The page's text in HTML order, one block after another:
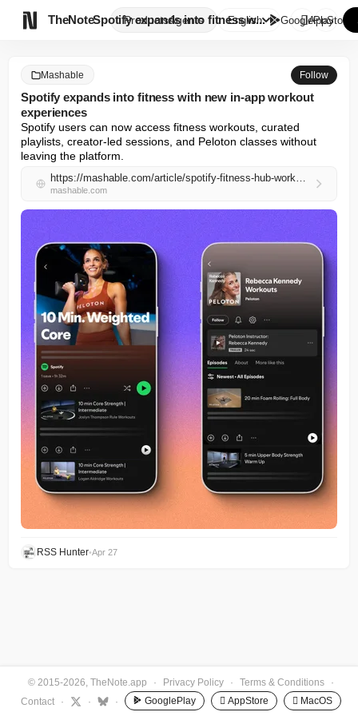
TheNote ProductsAgents
Spotify expands into fitness w...
English GooglePlay
AppStore
Mashable Follow
Spotify expands into fitness with new in-app workout
experiences
Spotify users can now access fitness workouts, curated
playlists, creator-led sessions, and Peloton classes without
leaving the platform.
https://mashable.com/article/spotify-fitness-hub-workouts-playlists
mashable.com
RSS Hunter•Apr 27
© 2015-2026, TheNote.app · Privacy Policy · Terms & Conditions
·
Contact
· · · GooglePlay  AppStore  MacOS